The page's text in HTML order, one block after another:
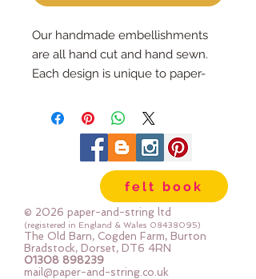
Our handmade embellishments
are all hand cut and hand sewn.
Each design is unique to paper-
a little something extra to your
craft project.
Embellishments can be used in all
sorts of projects - from hand made
cards, pencil cases, hair bows,
clothes and homewares.
They can be sewn or glued into
place
The medium flower measures
felt book
© 2026 paper-and-string ltd
(registered in England & Wales 08438095)
The Old Barn, Cogden Farm, Burton
Bradstock, Dorset, DT6 4RN
01308 898239
mail@paper-and-string.co.uk